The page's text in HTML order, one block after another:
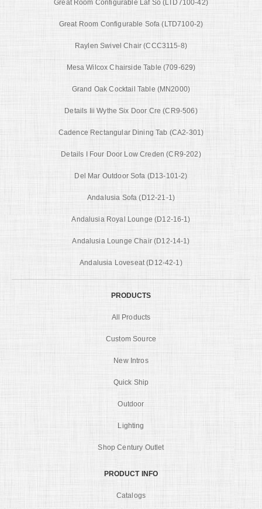
Great Room Configurable Laf So (LTD7100-42)
Great Room Configurable Sofa (LTD7100-2)
Raylen Swivel Chair (CCC3115-8)
Mesa Wilcox Chairside Table (709-629)
Grand Oak Cocktail Table (MN2000)
Details Iii Wythe Six Door Cre (CR9-506)
Cadence Rectangular Dining Tab (CA2-301)
Details I Four Door Low Creden (CR9-202)
Del Mar Outdoor Sofa (D13-101-2)
Andalusia Sofa (D12-21-1)
Andalusia Royal Lounge (D12-16-1)
Andalusia Lounge Chair (D12-14-1)
Andalusia Loveseat (D12-42-1)
PRODUCTS
All Products
Custom Source
New Intros
Quick Ship
Outdoor
Lighting
Shop Century Outlet
PRODUCT INFO
Catalogs